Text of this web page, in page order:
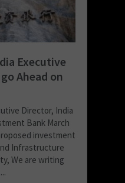
Executive
Ahead on
Director, India
Bank March
investment
Infrastructure
We are writing